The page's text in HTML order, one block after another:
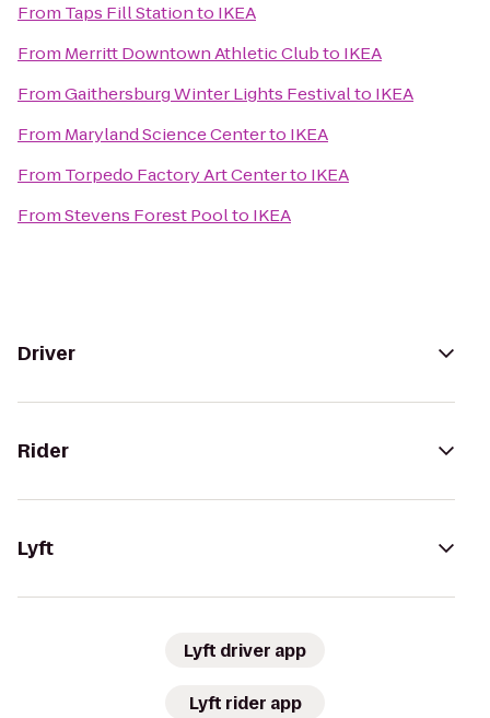
From Taps Fill Stationto IKEA
From Merritt Downtown Athletic Clubto IKEA
FromGaithersburg Winter Lights Festivalto IKEA
From Maryland Science Centerto IKEA
From Torpedo Factory Art Centerto IKEA
FromStevens Forest Poolto IKEA
Driver
Rider
Lyft
Lyft driver app
Lyft rider app